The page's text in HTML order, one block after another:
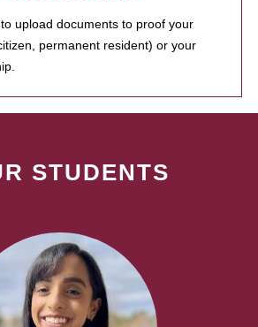
upload documents to proof your
permanent resident) or your
STUDENTS